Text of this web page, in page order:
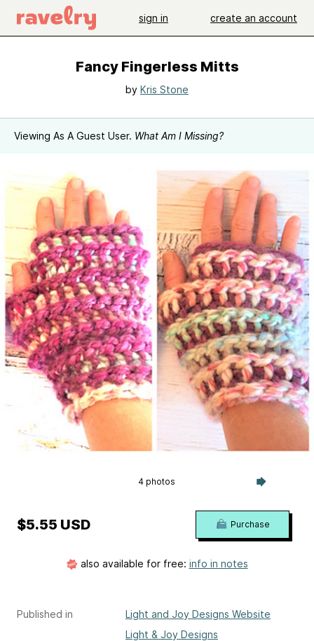
sign in create an account
Fancy Fingerless Mitts
by Kris Stone
Viewing As A Guest User. What Am I Missing?
4 photos
Published in
Light and Joy Designs Website
Light & Joy Designs
$5.55 USD Purchase
also available for free: info in notes